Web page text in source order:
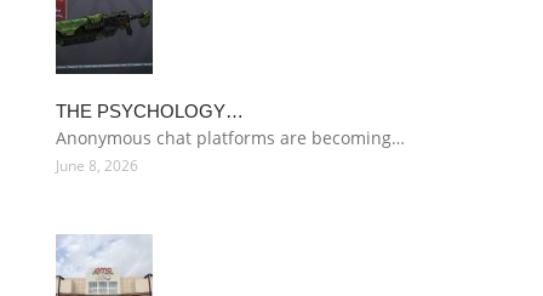
THE PSYCHOLOGY…
Anonymous chat platforms are becoming…
June 8, 2026